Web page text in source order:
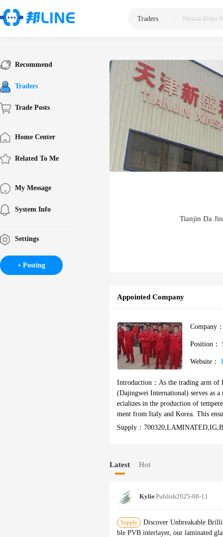
Traders
Recommend
Traders
Trade Posts
Home Center
Related To Me
My Message
System Info
Settings
Posting
Tianjin Da
Appointed Company
Company
Position：
Website：
Introduction： As the trading arm
(Dajingwei International) serves as
ecializes in the production of
ment from Italy and Korea. This
AS/NZS, ASTM, ANSI, and other international standards. XSH
formance for decades.
Supply：
Latest Hot
KyliePublish2025-08-11
Supply
Discover Unbreakable
ble PVB interlayer, our laminated